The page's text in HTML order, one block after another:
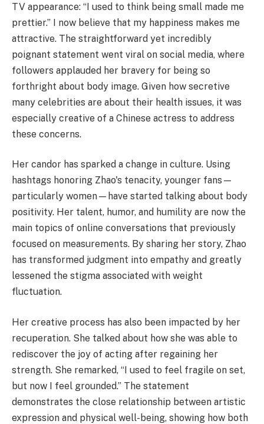
TV appearance: “I used to think being small made me
prettier.” I now believe that my happiness makes me
attractive. The straightforward yet incredibly
poignant statement went viral on social media, where
followers applauded her bravery for being so
forthright about body image. Given how secretive
many celebrities are about their health issues, it was
especially creative of a Chinese actress to address
these concerns.
Her candor has sparked a change in culture. Using
hashtags honoring Zhao's tenacity, younger fans—
particularly women—have started talking about body
positivity. Her talent, humor, and humility are now the
main topics of online conversations that previously
focused on measurements. By sharing her story, Zhao
has transformed judgment into empathy and greatly
lessened the stigma associated with weight
fluctuation.
Her creative process has also been impacted by her
recuperation. She talked about how she was able to
rediscover the joy of acting after regaining her
strength. She remarked, “I used to feel fragile on set,
but now I feel grounded.” The statement
demonstrates the close relationship between artistic
expression and physical well-being, showing how both